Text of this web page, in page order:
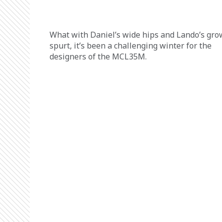
What with Daniel’s wide hips and Lando’s
spurt, it’s been a challenging winter for the
designers of the MCL35M.